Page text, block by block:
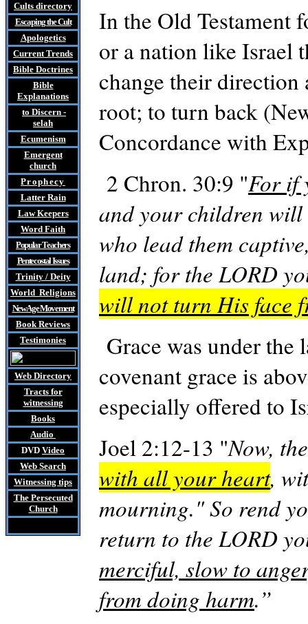
Cults directory
Escaping the Cult
Apologetics
Current Trends
Bible Doctrines
Bible
Explanations
to Discern -
selah
Ecumenism
Emergent
church
Prophecy
Latter Rain
Law Keepers
Word Faith
Popular Teachers
Pentecostal Issues
Trinity / Deity
World Religions
New Age Movement
Book Reviews
Testimonies
Web Directory
Tractsfor
witnessing
Books
Audio
DVD Video
Web Search
Witnessing tips
The Persecuted
Church
In the Old Testament
or a nation like Israel
change their direction
root; to turn back
Concordance with
2 Chron. 30:9 "For if
and your children will
who lead them
land; for the LORD
will not turn His face
Grace was under the
covenant grace is
especially offered to
Joel 2:12-13 "Now,
with all your heart,
mourning." So rend
return to the LORD
merciful, slow to
from doing harm.”